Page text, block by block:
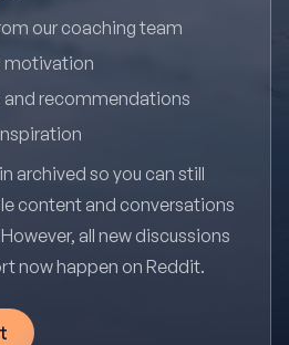
our coaching team
motivation
and recommendations
archived so you can still
content and conversations
all new discussions
now happen on Reddit.